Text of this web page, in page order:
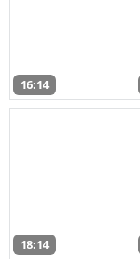
16:14
18:14